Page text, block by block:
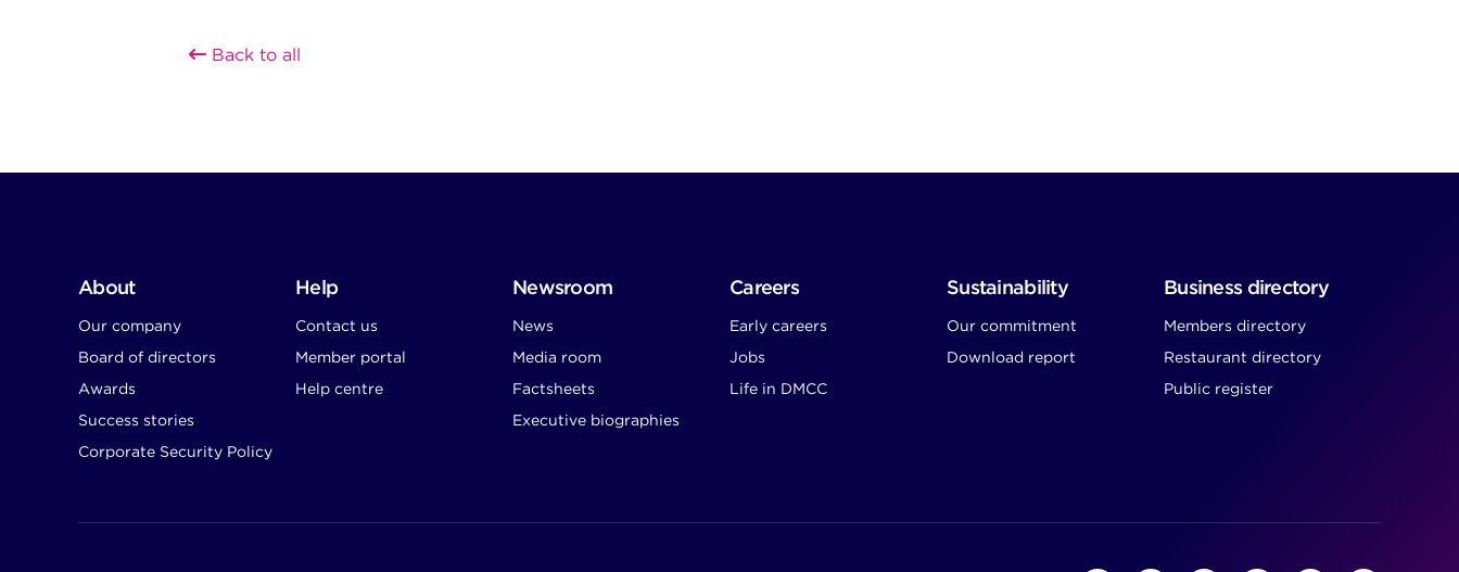
Back to all
About
Our company
Board of directors
Awards
Success stories
Corporate Security Policy
Help
Contact us
Member portal
Help centre
Newsroom
News
Media room
Factsheets
Executive biographies
Careers
Early careers
Jobs
Life in DMCC
Sustainability
Our commitment
Download report
Business directory
Members directory
Restaurant directory
Public register